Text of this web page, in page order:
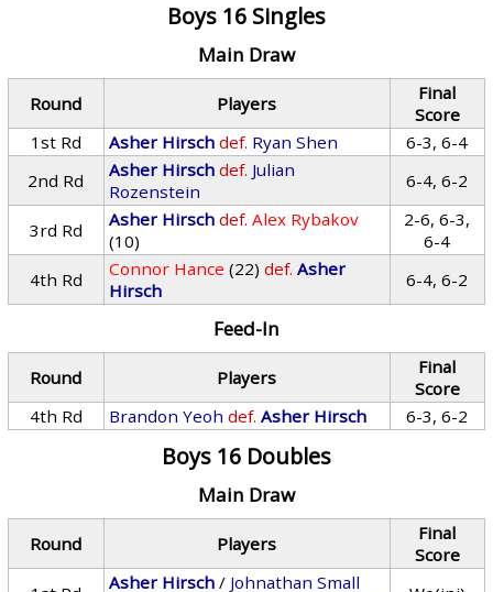
Boys 16 Singles
Main Draw
Round Players
Final
Score
1st Rd
Asher Hirsch def. Ryan Shen
6-3, 6-4
2nd Rd
Asher Hirsch def. Julian
Rozenstein
6-4, 6-2
3rd Rd Asher Hirsch def. Alex Rybakov
(10)
2-6, 6-3,
6-4
4th Rd
Connor Hance (22) def. Asher
Hirsch
6-4, 6-2
Feed-In
Round Players
Final
Score
4th Rd
Brandon Yeoh def. Asher Hirsch 6-3, 6-2
Boys 16 Doubles
Main Draw
Round Players
Final
Score
Asher Hirsch / Johnathan Small